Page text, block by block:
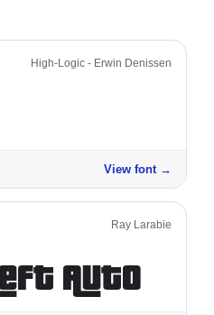
High-Logic - Erwin Denissen
View font →
Ray Larabie
Auto